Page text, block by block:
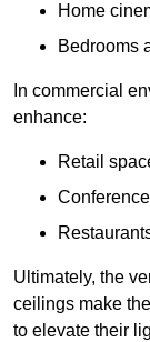
Home
Bedrooms
In commercial
enhance:
Retail
Ultimately, the
ceilings make
to elevate their